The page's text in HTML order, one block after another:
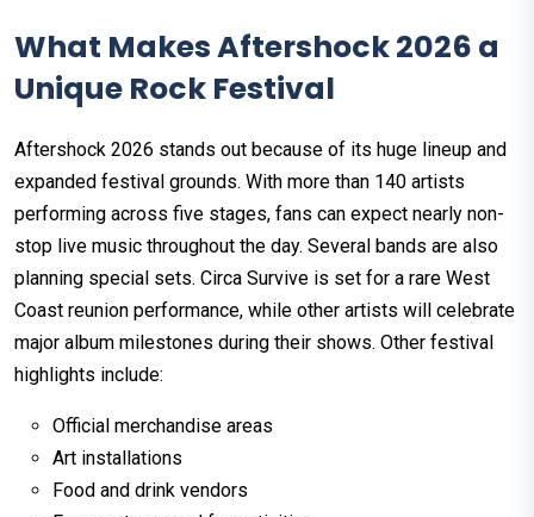
What Makes Aftershock 2026 a
Unique Rock Festival
Aftershock 2026 stands out because of its huge lineup and
expanded festival grounds. With more than 140 artists
performing across five stages, fans can expect nearly non-
stop live music throughout the day. Several bands are also
planning special sets. Circa Survive is set for a rare West
Coast reunion performance, while other artists will celebrate
major album milestones during their shows. Other festival
highlights include:
Official merchandise areas
Art installations
Food and drink vendors